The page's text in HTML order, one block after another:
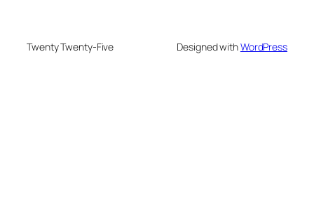
Twenty Twenty-Five Designed withWordPress